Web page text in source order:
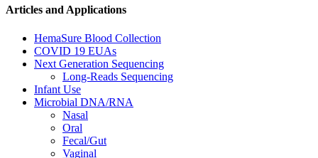
Articles and Applications
HemaSure Blood Collection
COVID 19 EUAs
Next Generation Sequencing
Long-Reads Sequencing
Infant Use
Microbial DNA/RNA
Nasal
Oral
Fecal/Gut
Vaginal